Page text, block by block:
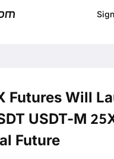
Futures Will
USDT-M
Future